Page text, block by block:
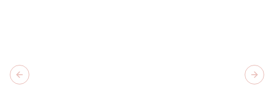
Previous slide